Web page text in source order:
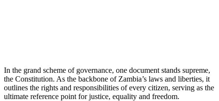
In the grand scheme of governance, one document stands supreme,
the Constitution. As the backbone of Zambia’s laws and liberties, it
outlines the rights and responsibilities of every citizen, serving as the
ultimate reference point for justice, equality and freedom.